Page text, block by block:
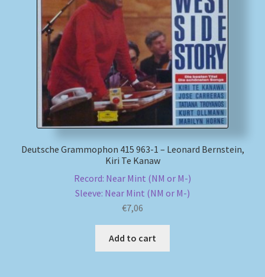
MusicFinder
My account
Newsletter
Payment Methods
Review Authenticity
Shipping Methods
Deutsche Grammophon 415 963-1 – Leonard Bernstein,
Kiri Te Kanaw
Record: Near Mint (NM or M-)
Sleeve: Near Mint (NM or M-)
€7,06
Add to cart